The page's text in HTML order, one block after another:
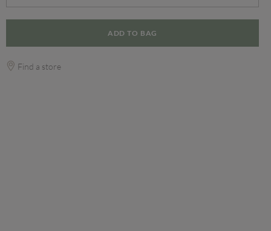
ADD TO BAG
Find a store